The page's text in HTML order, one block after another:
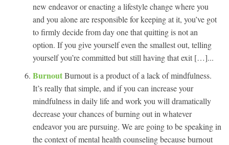
new endeavor or enacting a lifestyle change where you
and you alone are responsible for keeping at it, you’ve got
to firmly decide from day one that quitting is not an
option. If you give yourself even the smallest out, telling
yourself you’re committed but still having that exit […]...
BurnoutBurnout is a product of a lack of mindfulness.
It’s really that simple, and if you can increase your
mindfulness in daily life and work you will dramatically
decrease your chances of burning out in whatever
endeavor you are pursuing. We are going to be speaking in
the context of mental health counseling because burnout